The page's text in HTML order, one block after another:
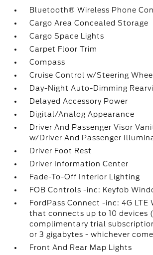
Bluetooth® Wireless Phone
Cargo Area Concealed Storage
Cargo Space Lights
Carpet Floor Trim
Compass
Cruise Control w/Steering
Day-Night Auto-Dimming
Delayed Accessory Power
Digital/Analog Appearance
Driver And Passenger Visor
w/Driver And Passenger
Driver Foot Rest
Driver Information Center
Fade-To-Off Interior Lighting
FOB Controls -inc: Keyfob
FordPass Connect -inc: 4G LTE
that connects up to 10 devices
complimentary trial
or 3 gigabytes - whichever
Front And Rear Map Lights